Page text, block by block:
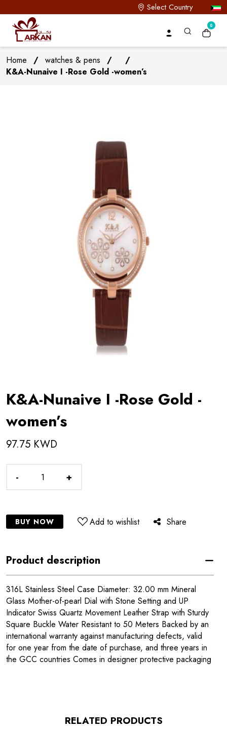
Select Country
0
Home / watches & pens /
/
K&A-Nunaive I -Rose Gold -women’s
K&A-Nunaive I -Rose Gold -
women’s
97.75 KWD
- +
BUY NOW Add to wishlist Share
Product description
316L Stainless Steel Case Diameter: 32.00 mm Mineral
Glass Mother-of-pearl Dial with Stone Setting and UP
Indicator Swiss Quartz Movement Leather Strap with Sturdy
Square Buckle Water Resistant to 50 Meters Backed by an
international warranty against manufacturing defects, valid
for one year from the date of purchase, and three years in
the GCC countries Comes in designer protective packaging
RELATED PRODUCTS